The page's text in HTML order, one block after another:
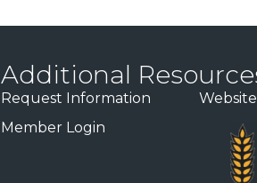
Additional
Request Information
Member Login